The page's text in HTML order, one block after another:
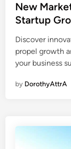
s
t
d
i
n
New
Startup
Discover
propel growth
your business
by DorothyAttrA